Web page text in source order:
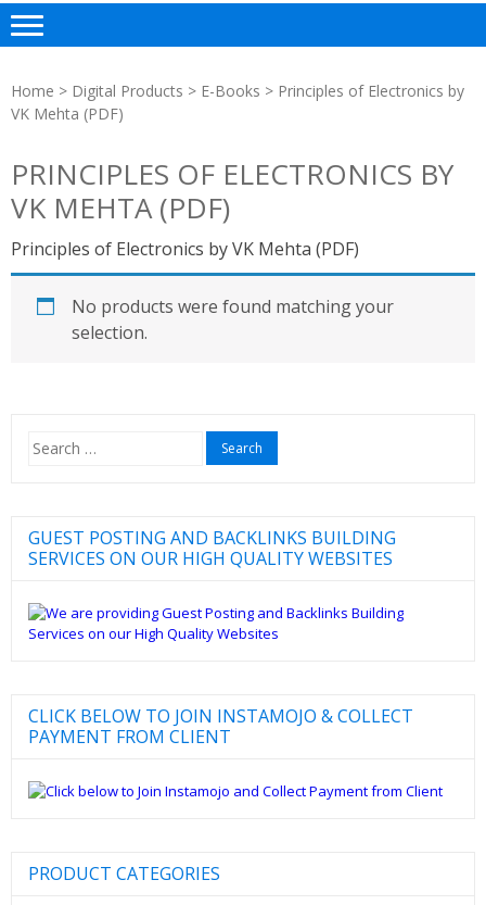
Home > Digital Products > E-Books > Principles of Electronics by
VK Mehta (PDF)
PRINCIPLES OF ELECTRONICS BY
VK MEHTA (PDF)
Principles of Electronics by VK Mehta (PDF)
No products were found matching your
selection.
Search
for:
GUEST POSTING AND BACKLINKS BUILDING
SERVICES ON OUR HIGH QUALITY WEBSITES
CLICK BELOW TO JOIN INSTAMOJO & COLLECT
PAYMENT FROM CLIENT
PRODUCT CATEGORIES